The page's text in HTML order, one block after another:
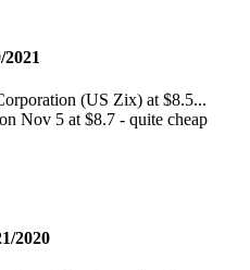
(US Zix) at $8.5...
Nov 5 at $8.7 - quite cheap
2020